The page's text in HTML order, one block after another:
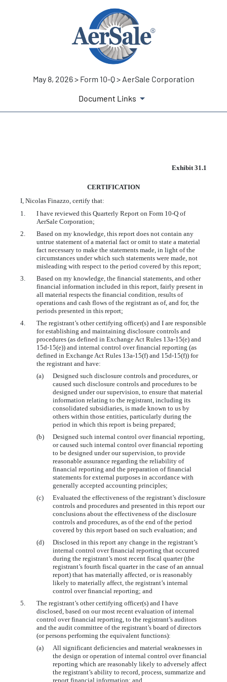
May 8, 2026 > Form 10-Q > AerSale Corporation
Document Links
Published on May 8, 2026
Exhibit 31.1
CERTIFICATION
I, Nicolas Finazzo, certify that:
1.
I have reviewed this Quarterly Report on Form 10-Q of
AerSale Corporation;
2.
Based on my knowledge, this report does not contain any
untrue statement of a material fact or omit to state a material
fact necessary to make the statements made, in light of the
circumstances under which such statements were made, not
misleading with respect to the period covered by this report;
3.
Based on my knowledge, the financial statements, and other
financial information included in this report, fairly present in
all material respects the financial condition, results of
operations and cash flows of the registrant as of, and for, the
periods presented in this report;
4.
The registrant’s other certifying officer(s) and I are responsible
for establishing and maintaining disclosure controls and
procedures (as defined in Exchange Act Rules 13a-15(e) and
15d-15(e)) and internal control over financial reporting (as
defined in Exchange Act Rules 13a-15(f) and 15d-15(f)) for
the registrant and have:
(a)
Designed such disclosure controls and procedures, or
caused such disclosure controls and procedures to be
designed under our supervision, to ensure that material
information relating to the registrant, including its
consolidated subsidiaries, is made known to us by
others within those entities, particularly during the
period in which this report is being prepared;
(b)
Designed such internal control over financial reporting,
or caused such internal control over financial reporting
to be designed under our supervision, to provide
reasonable assurance regarding the reliability of
financial reporting and the preparation of financial
statements for external purposes in accordance with
generally accepted accounting principles;
(c)
Evaluated the effectiveness of the registrant’s disclosure
controls and procedures and presented in this report our
conclusions about the effectiveness of the disclosure
controls and procedures, as of the end of the period
covered by this report based on such evaluation; and
(d)
Disclosed in this report any change in the registrant’s
internal control over financial reporting that occurred
during the registrant’s most recent fiscal quarter (the
registrant’s fourth fiscal quarter in the case of an annual
report) that has materially affected, or is reasonably
likely to materially affect, the registrant’s internal
control over financial reporting; and
5.
The registrant’s other certifying officer(s) and I have
disclosed, based on our most recent evaluation of internal
control over financial reporting, to the registrant’s auditors
and the audit committee of the registrant’s board of directors
(or persons performing the equivalent functions):
(a)
All significant deficiencies and material weaknesses in
the design or operation of internal control over financial
reporting which are reasonably likely to adversely affect
the registrant’s ability to record, process, summarize and
report financial information; and